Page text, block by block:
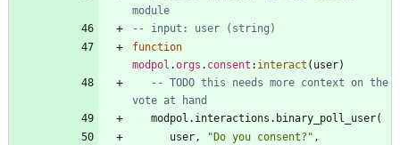
module
-- input: user (string)
function
modpol .orgs . consent : interact ( user)
-- TODO this needs more context on the
vote at hand
modpol.interactions . binary_poll_user(
user , "Do you consent? " ,